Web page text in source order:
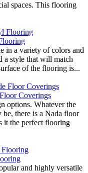
spaces. This flooring
in a variety of colors and
a style that will match
of the flooring is...
Coverings
options. Whatever the
there is a Nada floor
it the perfect flooring
and highly versatile